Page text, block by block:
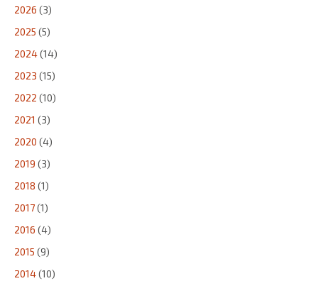
2026 (3)
2025 (5)
2024(14)
2023 (15)
2022 (10)
2021 (3)
2020 (4)
2019 (3)
2018 (1)
2017(1)
2016 (4)
2015 (9)
2014(10)